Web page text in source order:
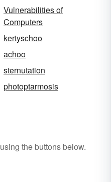
Vulnerabilities of
Computers
kertyschoo
achoo
sternutation
photoptarmosis
using the buttons below.